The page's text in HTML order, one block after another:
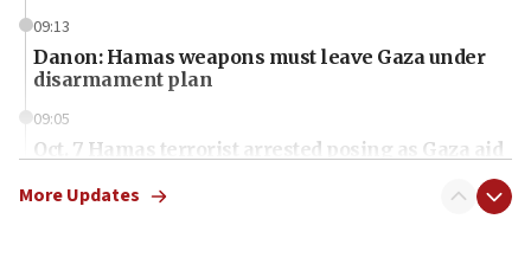
09:13
Danon: Hamas weapons must leave Gaza under
disarmament plan
09:05
Oct. 7 Hamas terrorist arrested posing as Gaza aid
More Updates